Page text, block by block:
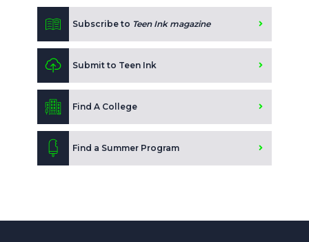
Subscribe to Teen Ink magazine
Submit to Teen Ink
Find A College
Find a Summer Program